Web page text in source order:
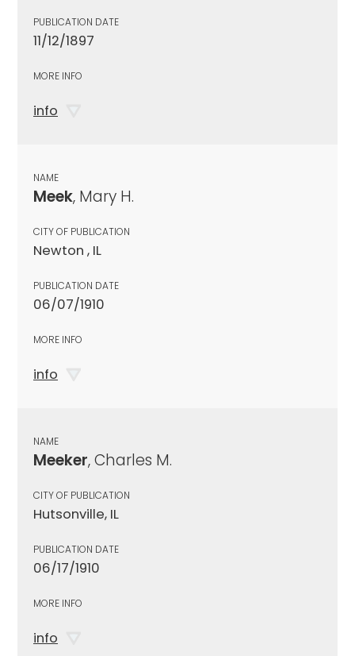
PUBLICATION DATE
11/12/1897
MORE INFO
info
NAME
Meek, Mary H.
CITY OF PUBLICATION
Newton , IL
PUBLICATION DATE
06/07/1910
MORE INFO
info
NAME
Meeker, Charles M.
CITY OF PUBLICATION
Hutsonville, IL
PUBLICATION DATE
06/17/1910
MORE INFO
info